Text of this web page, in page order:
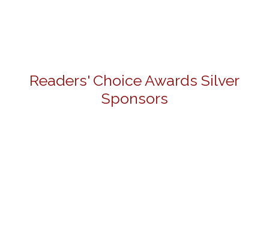
Readers' Choice Awards Silver
Sponsors